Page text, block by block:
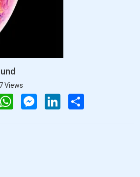
Views
WhatsAppMessenger
LinkedIn